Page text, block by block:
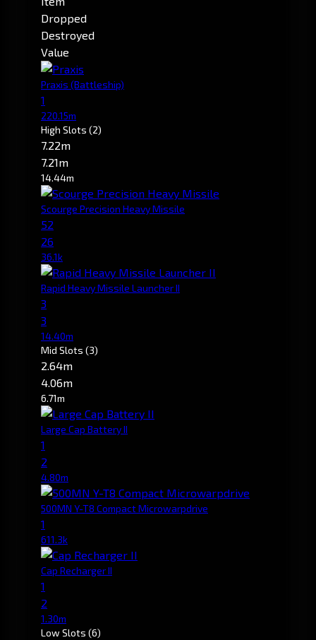
Dropped
Destroyed
Value
Praxis (Battleship)
1
220.15m
High Slots (2)
7.22m
7.21m
14.44m
Scourge Precision Heavy Missile
52
26
36.1k
Rapid Heavy Missile Launcher II
3
3
14.40m
Mid Slots (3)
2.64m
4.06m
6.71m
Large Cap Battery II
1
2
4.80m
500MN Y-T8 Compact Microwarpdrive
1
611.3k
Cap Recharger II
1
2
1.30m
Low Slots (6)